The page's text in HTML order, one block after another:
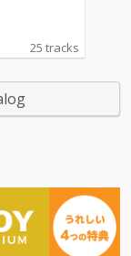
25 tracks